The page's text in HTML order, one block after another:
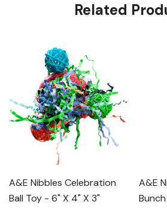
Related
A&E Nibbles Celebration
Ball Toy - 6" X 4" X 3"
A&E